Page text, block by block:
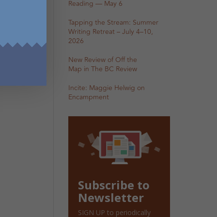
Reading — May 6
Tapping the Stream: Summer
Writing Retreat – July 4–10,
2026
New Review of Off the
Map in The BC Review
Incite: Maggie Helwig on
Encampment
Subscribe to
Newsletter
SIGN UP to periodically